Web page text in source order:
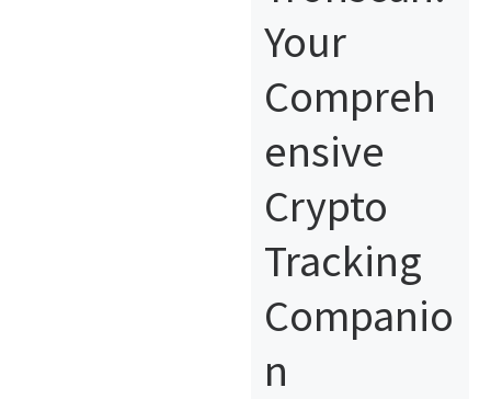
Your
Compreh
ensive
Crypto
Tracking
Companio
n